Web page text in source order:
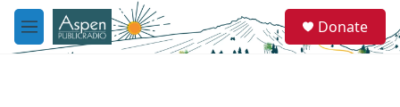
Skip to main content
M
e
e
a
Donate